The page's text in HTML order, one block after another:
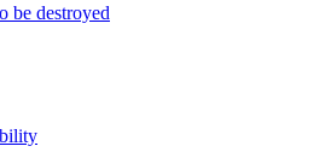
be destroyed